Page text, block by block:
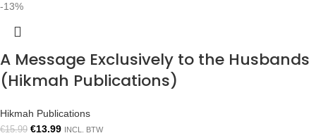
-13%
A Message Exclusively to the Husbands
(Hikmah Publications)
Hikmah Publications
€15.99 €13.99 INCL. BTW